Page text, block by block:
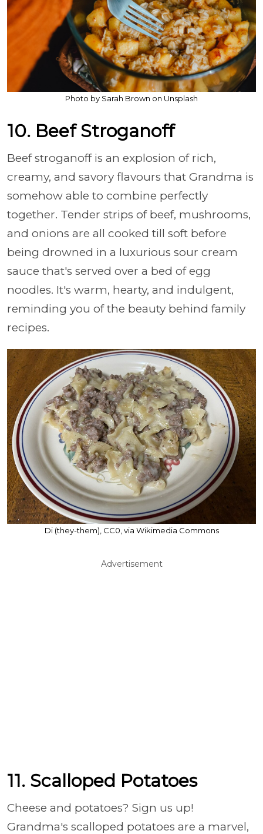
Photo by Sarah Brown on Unsplash
10. Beef Stroganoff
Beef stroganoff is an explosion of rich,
creamy, and savory flavours that Grandma is
somehow able to combine perfectly
together. Tender strips of beef, mushrooms,
and onions are all cooked till soft before
being drowned in a luxurious sour cream
sauce that's served over a bed of egg
noodles. It's warm, hearty, and indulgent,
reminding you of the beauty behind family
recipes.
Di (they-them), CC0, via Wikimedia Commons
Advertisement
11. Scalloped Potatoes
Cheese and potatoes? Sign us up!
Grandma's scalloped potatoes are a marvel,